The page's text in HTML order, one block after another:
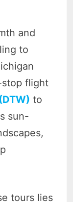
and
to
flight
to
sun-
tours lies